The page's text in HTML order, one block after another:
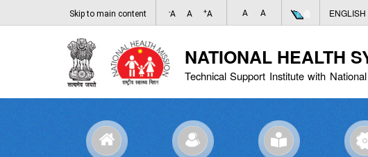
Skip to main content -A A +A A A ENGLISH
NATIONAL HEALTH
Technical Support Institute with